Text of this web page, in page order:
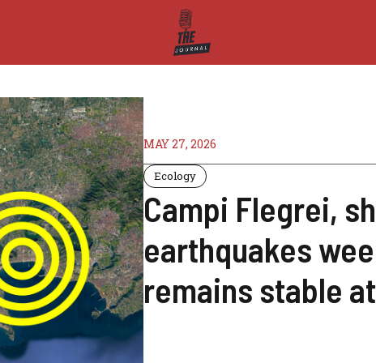
MAY 27, 2026
Ecology
Campi Flegrei,
earthquakes
remains stable